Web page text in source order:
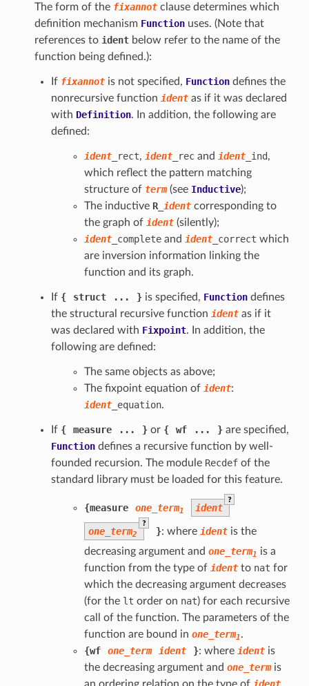
The form of the fixannotclause determines which
definition mechanism Functionuses. (Note that
references to identbelow refer to the name of the
function being defined.):
If fixannotis not specified, Functiondefines the
nonrecursive function identas if it was declared
with Definition. In addition, the following are
defined:
ident_rect, ident_recand ident_ind,
which reflect the pattern matching
structure of term(see Inductive);
The inductive R_ identcorresponding to
the graph of ident(silently);
ident_completeand ident_correct which
are inversion information linking the
function and its graph.
If { struct ... }is specified, Functiondefines
the structural recursive function identas if it
was declared with Fixpoint. In addition, the
following are defined:
The same objects as above;
The fixpoint equation of ident:
ident_equation.
If { measure ... }or { wf ... }are specified,
Functiondefines a recursive function by well-
founded recursion. The module Recdefof the
standard library must be loaded for this feature.
{measure one_term1 ident
?
one_term2
?
}: where identis the
decreasing argument and one_term1 is a
function from the type of identto nat for
which the decreasing argument decreases
(for the lt order on nat) for each recursive
call of the function. The parameters of the
function are bound in one_term1.
{wf one_term ident }: where identis
the decreasing argument and one_termis